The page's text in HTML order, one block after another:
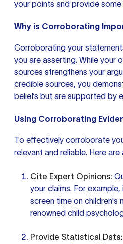
your points and provide
Why is Corroborating
Corroborating your
you are asserting. While your
sources strengthens your
credible sources, you
beliefs but are supported by
Using Corroborating
To effectively corroborate
relevant and reliable. Here
Cite Expert Opinions:
your claims. For
screen time on children's
renowned child
Provide Statistical Data: